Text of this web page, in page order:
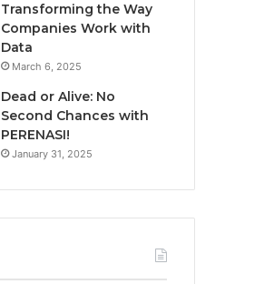
Transforming the Way
Companies Work with
Data
March 6, 2025
Dead or Alive: No
Second Chances with
PERENASI!
January 31, 2025